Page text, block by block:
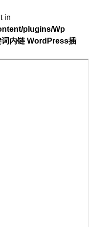
in
plugins/Wp
内链 WordPress插